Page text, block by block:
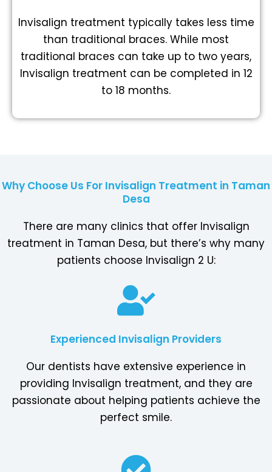
Invisalign treatment typically takes less time
than traditional braces. While most
traditional braces can take up to two years,
Invisalign treatment can be completed in 12
to 18 months.
Why Choose Us For Invisalign Treatment in Taman
Desa
There are many clinics that offer Invisalign
treatment in Taman Desa, but there’s why many
patients choose Invisalign 2 U:
Experienced Invisalign Providers
Our dentists have extensive experience in
providing Invisalign treatment, and they are
passionate about helping patients achieve the
perfect smile.